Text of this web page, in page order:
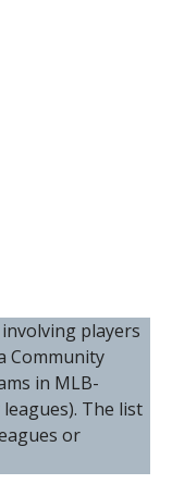
players
Community
in MLB-
The list
or